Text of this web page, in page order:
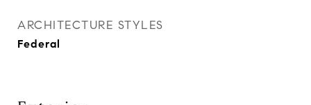
ARCHITECTURE STYLES
Federal